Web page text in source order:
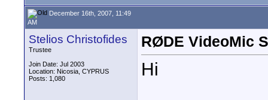
December 16th, 2007, 11:49
AM
Stelios Christofides
Trustee
Join Date: Jul 2003
Location: Nicosia, CYPRUS
Posts: 1,080
RØDE VideoMic
Hi